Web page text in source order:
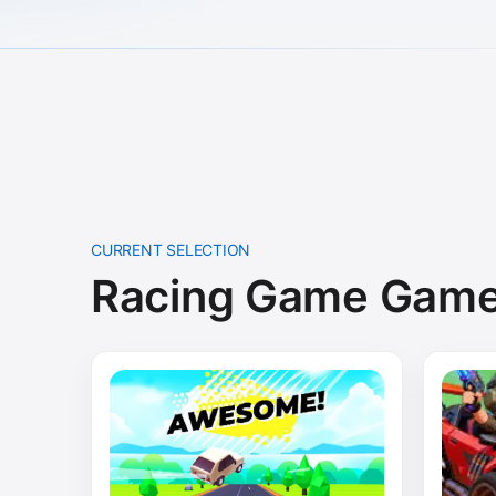
CURRENT SELECTION
Racing Game